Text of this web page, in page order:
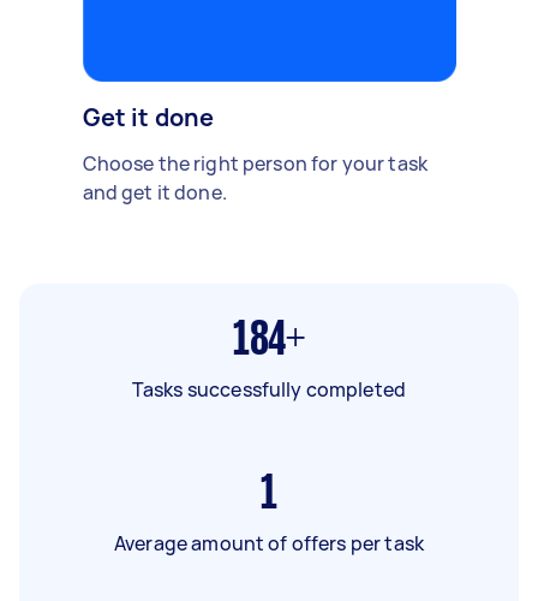
Get it done
Choose the right person for your task
and get it done.
184+
Tasks successfully completed
1
Average amount of offers per task